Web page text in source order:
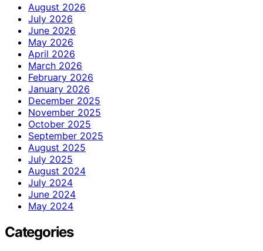
August 2026
July 2026
June 2026
May 2026
April 2026
March 2026
February 2026
January 2026
December 2025
November 2025
October 2025
September 2025
August 2025
July 2025
August 2024
July 2024
June 2024
May 2024
Categories